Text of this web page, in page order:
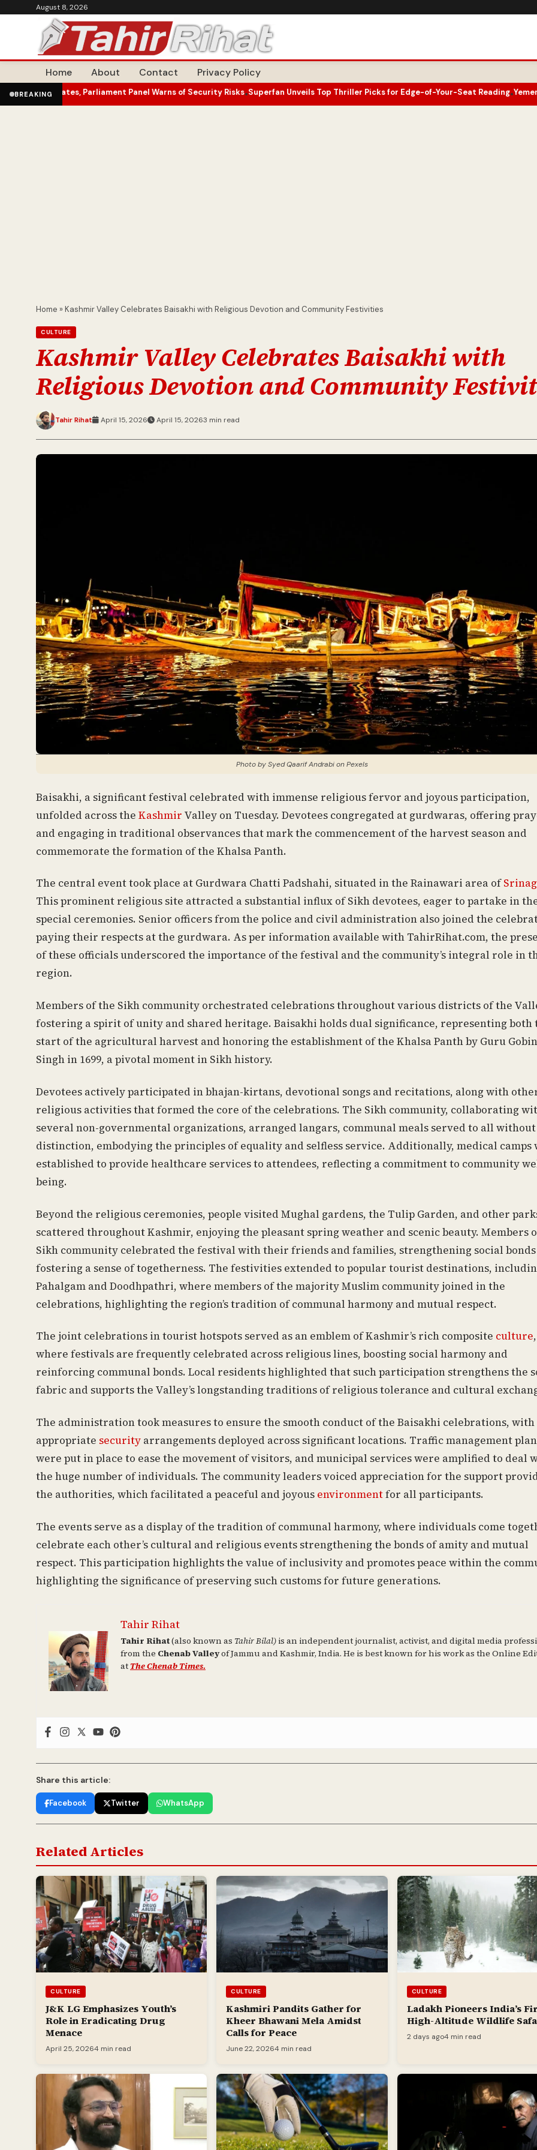
August 8, 2026
Home About Contact Privacy Policy
BREAKING
Parliament Panel Warns of Security Risks• Superfan Unveils Top Thriller Picks for Edge-of-Your-Seat Reading•Yemen Conflict
Home »Kashmir Valley Celebrates Baisakhi with Religious Devotion and Community Festivities
CULTURE
Kashmir Valley Celebrates Baisakhi with
Religious Devotion and Community
Tahir Rihat April 15, 2026 April 15, 20263 min read
Photo by Syed Qaarif Andrabi on Pexels
Baisakhi, a significant festival celebrated with immense religious fervor and joyous participation,
unfolded across the Kashmir Valley on Tuesday. Devotees congregated at gurdwaras, offering
and engaging in traditional observances that mark the commencement of the harvest season and
commemorate the formation of the Khalsa Panth.
The central event took place at Gurdwara Chatti Padshahi, situated in the Rainawari area of
This prominent religious site attracted a substantial influx of Sikh devotees, eager to partake in the
special ceremonies. Senior officers from the police and civil administration also joined the
paying their respects at the gurdwara. As per information available with TahirRihat.com, the
of these officials underscored the importance of the festival and the community’s integral role in
region.
Members of the Sikh community orchestrated celebrations throughout various districts of the
fostering a spirit of unity and shared heritage. Baisakhi holds dual significance, representing both
start of the agricultural harvest and honoring the establishment of the Khalsa Panth by Guru
Singh in 1699, a pivotal moment in Sikh history.
Devotees actively participated in bhajan-kirtans, devotional songs and recitations, along with
religious activities that formed the core of the celebrations. The Sikh community, collaborating
several non-governmental organizations, arranged langars, communal meals served to all without
distinction, embodying the principles of equality and selfless service. Additionally, medical camps
established to provide healthcare services to attendees, reflecting a commitment to community
being.
Beyond the religious ceremonies, people visited Mughal gardens, the Tulip Garden, and other
scattered throughout Kashmir, enjoying the pleasant spring weather and scenic beauty. Members
Sikh community celebrated the festival with their friends and families, strengthening social bonds
fostering a sense of togetherness. The festivities extended to popular tourist destinations,
Pahalgam and Doodhpathri, where members of the majority Muslim community joined in the
celebrations, highlighting the region’s tradition of communal harmony and mutual respect.
The joint celebrations in tourist hotspots served as an emblem of Kashmir’s rich composite culture,
where festivals are frequently celebrated across religious lines, boosting social harmony and
reinforcing communal bonds. Local residents highlighted that such participation strengthens the
fabric and supports the Valley’s longstanding traditions of religious tolerance and cultural
The administration took measures to ensure the smooth conduct of the Baisakhi celebrations, with
appropriate security arrangements deployed across significant locations. Traffic management
were put in place to ease the movement of visitors, and municipal services were amplified to deal
the huge number of individuals. The community leaders voiced appreciation for the support
the authorities, which facilitated a peaceful and joyous environmentfor all participants.
The events serve as a display of the tradition of communal harmony, where individuals come
celebrate each other’s cultural and religious events strengthening the bonds of amity and mutual
respect. This participation highlights the value of inclusivity and promotes peace within the
highlighting the significance of preserving such customs for future generations.
Tahir Rihat
Tahir Rihat(also known as Tahir Bilal) is an independent journalist, activist, and digital media
from the Chenab Valleyof Jammu and Kashmir, India. He is best known for his work as the Online
at The Chenab Times.
Share this article:
Facebook Twitter WhatsApp
Related Articles
CULTURE
J&K LG Emphasizes Youth’s
Role in Eradicating Drug
Menace
April 25, 20264 min read
CULTURE
Kashmiri Pandits Gather for
Kheer Bhawani Mela Amidst
Calls for Peace
June 22, 20264 min read
CULTURE
Ladakh Pioneers India’s
High-Altitude Wildlife
2 days ago4 min read